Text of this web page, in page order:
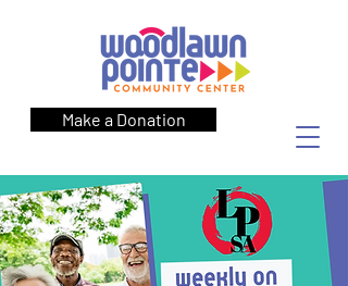
Make a Donation